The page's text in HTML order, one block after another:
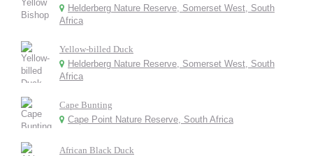
Helderberg Nature Reserve, Somerset West, South
Africa
Yellow-billed Duck
Helderberg Nature Reserve, Somerset West, South
Africa
Cape Bunting
Cape Point Nature Reserve, South Africa
African Black Duck